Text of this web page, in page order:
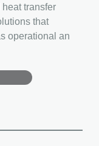
transfer
that
operational an